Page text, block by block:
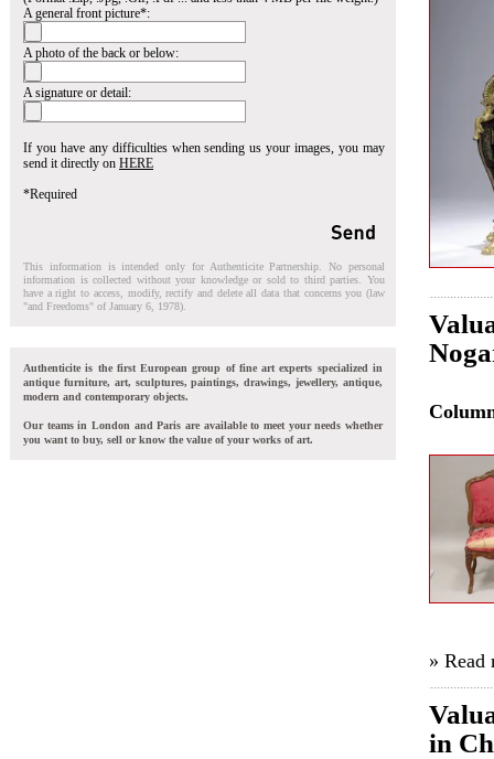
A general front picture*:
A photo of the back or below:
A signature or detail:
If you have any difficulties when sending us your images, you may
send it directly on HERE
*Required
This information is intended only for Authenticite Partnership. No personal
information is collected without your knowledge or sold to third parties. You
have a right to access, modify, rectify and delete all data that concerns you (law
"and Freedoms" of January 6, 1978).
Authenticite is the first European group of fine art experts specialized in
antique furniture, art, sculptures, paintings, drawings, jewellery, antique,
modern and contemporary objects.
Our teams in London and Paris are available to meet your needs whether
you want to buy, sell or know the value of your works of art.
» Read
in